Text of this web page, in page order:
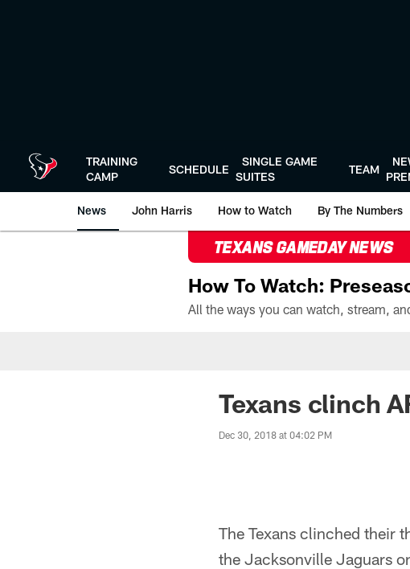
TRAINING
CAMP
SCHEDULE
SINGLE GAME
SUITES
TEAM
News John Harris How to Watch By The Numbers
TEXANS GAMEDAY NEWS
How To Watch:
Texans clinch
Dec 30, 2018 at 04:02 PM
The Texans clinched their
the Jacksonville Jaguars